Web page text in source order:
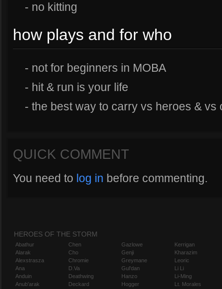
- no kitting
how plays and for who
- not for beginners in MOBA
- hit & run is your life
- the best way to carry vs heroes & vs
QUICK COMMENT
You need to log in before commenting.
HEROES OF THE STORM
Abathur
Alarak
Alexstrasza
Ana
Anduin
Anub'arak
Chen
Cho
Chromie
D.Va
Deathwing
Deckard
Gazlowe
Genji
Greymane
Gul'dan
Hanzo
Hogger
Kerrigan
Kharazim
Leoric
Li Li
Li-Ming
Lt. Morales